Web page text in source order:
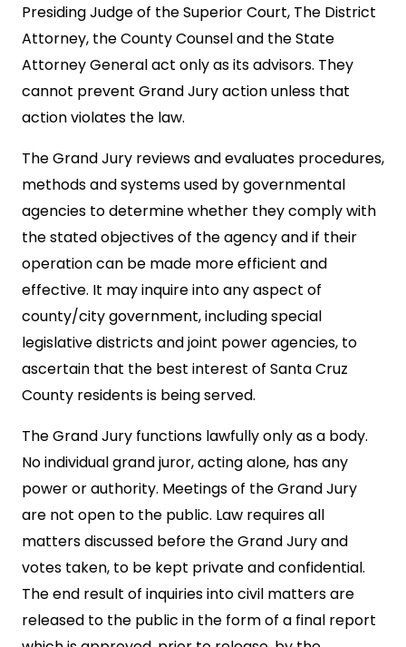
Presiding Judge of the Superior Court, The District
Attorney, the County Counsel and the State
Attorney General act only as its advisors. They
cannot prevent Grand Jury action unless that
action violates the law.
The Grand Jury reviews and evaluates procedures,
methods and systems used by governmental
agencies to determine whether they comply with
the stated objectives of the agency and if their
operation can be made more efficient and
effective. It may inquire into any aspect of
county/city government, including special
legislative districts and joint power agencies, to
ascertain that the best interest of Santa Cruz
County residents is being served.
The Grand Jury functions lawfully only as a body.
No individual grand juror, acting alone, has any
power or authority. Meetings of the Grand Jury
are not open to the public. Law requires all
matters discussed before the Grand Jury and
votes taken, to be kept private and confidential.
The end result of inquiries into civil matters are
released to the public in the form of a final report